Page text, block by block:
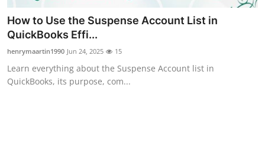
Submit Press Release
Health
Guest Posting
How to Use the Suspense Account List in
QuickBooks Effi...
henrymaartin1990 Jun 24, 2025 15
Learn everything about the Suspense Account list in
QuickBooks, its purpose, com...